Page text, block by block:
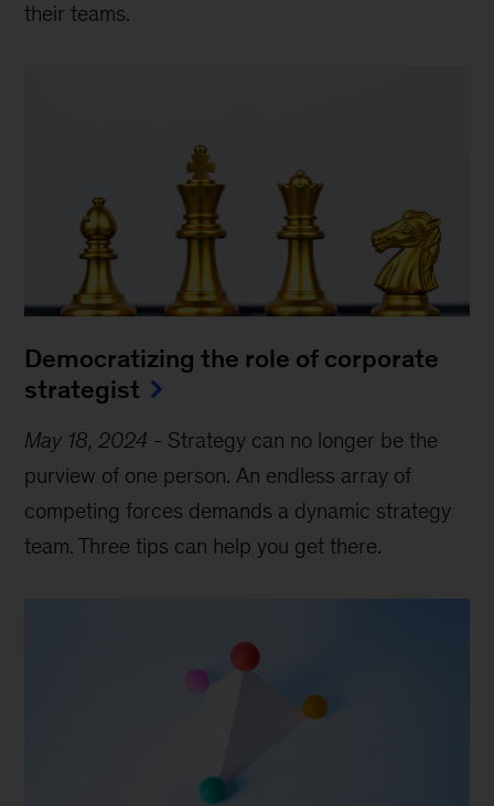
their teams.
Democratizing the role of corporate
strategist
May 18, 2024 - Strategy can no longer be the
purview of one person. An endless array of
competing forces demands a dynamic strategy
team. Three tips can help you get there.